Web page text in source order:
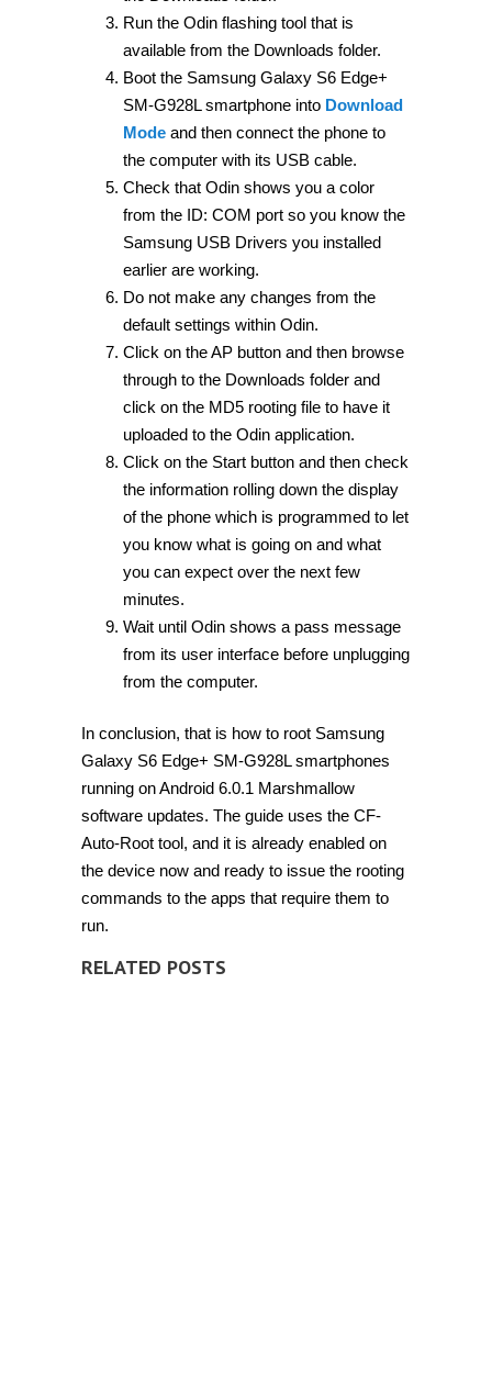
Run the Odin flashing tool that is
available from the Downloads folder.
Boot the Samsung Galaxy S6 Edge+
SM-G928L smartphone into Download
Modeand then connect the phone to
the computer with its USB cable.
Check that Odin shows you a color
from the ID: COM port so you know the
Samsung USB Drivers you installed
earlier are working.
Do not make any changes from the
default settings within Odin.
Click on the AP button and then browse
through to the Downloads folder and
click on the MD5 rooting file to have it
uploaded to the Odin application.
Click on the Start button and then check
the information rolling down the display
of the phone which is programmed to let
you know what is going on and what
you can expect over the next few
minutes.
Wait until Odin shows a pass message
from its user interface before unplugging
from the computer.
In conclusion, that is how to root Samsung
Galaxy S6 Edge+ SM-G928L smartphones
running on Android 6.0.1 Marshmallow
software updates. The guide uses the CF-
Auto-Root tool, and it is already enabled on
the device now and ready to issue the rooting
commands to the apps that require them to
run.
RELATED POSTS